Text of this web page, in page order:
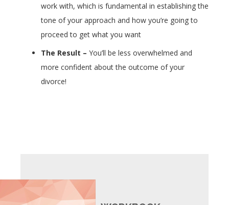
work with, which is fundamental in establishing the
tone of your approach and how you’re going to
proceed to get what you want
The Result – You’ll be less overwhelmed and
more confident about the outcome of your
divorce!